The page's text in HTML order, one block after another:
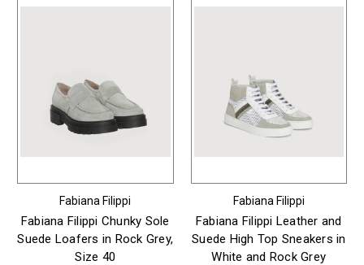
Fabiana Filippi
Fabiana Filippi Chunky Sole
Suede Loafers in Rock Grey,
Size 40
Fabiana Filippi
Fabiana Filippi Leather and
Suede High Top Sneakers in
White and Rock Grey